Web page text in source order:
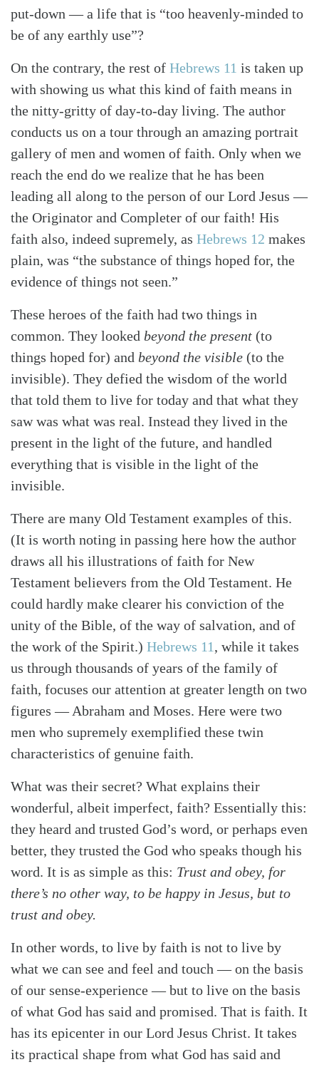
SearchTabletalk
put-down — a life that is “too heavenly-minded to
be of any earthly use”?
On the contrary, the rest of Hebrews 11 is taken up
with showing us what this kind of faith means in
the nitty-gritty of day-to-day living. The author
conducts us on a tour through an amazing portrait
gallery of men and women of faith. Only when we
reach the end do we realize that he has been
leading all along to the person of our Lord Jesus —
the Originator and Completer of our faith! His
faith also, indeed supremely, as Hebrews 12 makes
plain, was “the substance of things hoped for, the
evidence of things not seen.”
These heroes of the faith had two things in
common. They looked beyond the present (to
things hoped for) and beyond the visible (to the
invisible). They defied the wisdom of the world
that told them to live for today and that what they
saw was what was real. Instead they lived in the
present in the light of the future, and handled
everything that is visible in the light of the
invisible.
There are many Old Testament examples of this.
(It is worth noting in passing here how the author
draws all his illustrations of faith for New
Testament believers from the Old Testament. He
could hardly make clearer his conviction of the
unity of the Bible, of the way of salvation, and of
the work of the Spirit.) Hebrews 11 , while it takes
us through thousands of years of the family of
faith, focuses our attention at greater length on two
figures — Abraham and Moses. Here were two
men who supremely exemplified these twin
characteristics of genuine faith.
What was their secret? What explains their
wonderful, albeit imperfect, faith? Essentially this:
they heard and trusted God’s word, or perhaps even
better, they trusted the God who speaks though his
word. It is as simple as this: Trust and obey, for
there’s no other way, to be happy in Jesus, but to
trust and obey.
In other words, to live by faith is not to live by
what we can see and feel and touch — on the basis
of our sense-experience — but to live on the basis
of what God has said and promised. That is faith. It
has its epicenter in our Lord Jesus Christ. It takes
its practical shape from what God has said and